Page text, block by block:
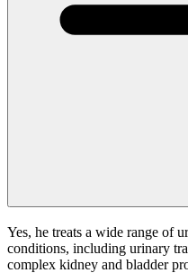
Yes, he treats a wide range of
conditions, including urinary
complex kidney and bladder